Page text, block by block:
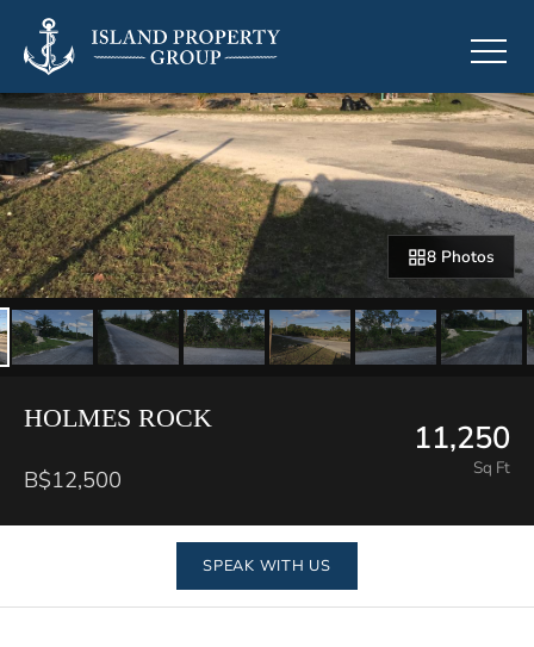
8 Photos
HOLMES ROCK
B$12,500
11,250
Sq Ft
SPEAK WITH US